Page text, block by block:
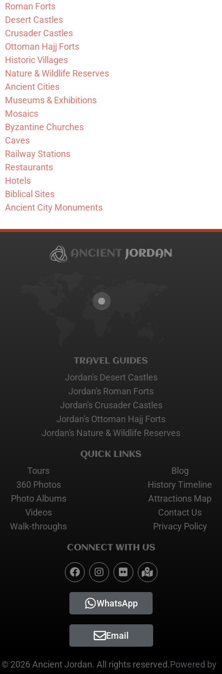
Roman Forts
Desert Castles
Crusader Castles
Ottoman Hajj Forts
Historic Villages
Nature & Wildlife Reserves
Ancient Cities
Museums & Exhibitions
Mosaics
Byzantine Churches
Caves
Railway Stations
Restaurants
Hotels
Biblical Sites
Ancient City Monuments
TRAVEL GUIDES
Jordan's Desert Castles
Jordan's Roman Forts
Jordan's Crusader Castles
Jordan's Ottoman Hajj Forts
Jordan's Nature & Wildlife Reserves
QUICK LINKS
Tours
360 Photos
Photo Albums
Videos
Walk-throughs
Blog
History Timeline
Attractions Map
Contact Us
Privacy Policy
CONNECT WITH US
WhatsApp
Email
© 2026 Ancient Jordan. All rights reserved.Powered by